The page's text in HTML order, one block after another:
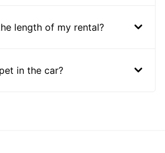
length of my rental?
in the car?